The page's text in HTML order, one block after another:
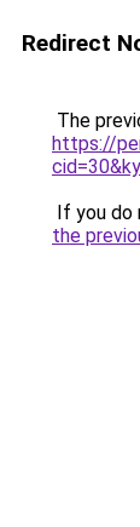
Redirect
The
https://
If you do
the